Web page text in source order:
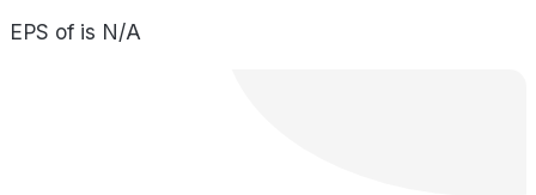
EPS of is N/A